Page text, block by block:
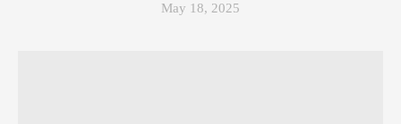
May 18, 2025